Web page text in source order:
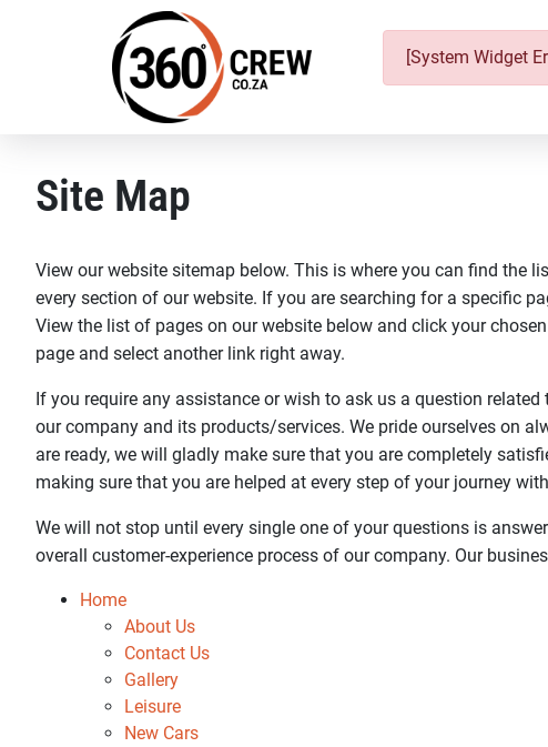
[System Widget
Site Map
View our website sitemap below. This is where you can find
every section of our website. If you are searching for a specific
View the list of pages on our website below and click your
page and select another link right away.
If you require any assistance or wish to ask us a question
our company and its products/services. We pride ourselves on
are ready, we will gladly make sure that you are completely
making sure that you are helped at every step of your journey
We will not stop until every single one of your questions is
overall customer-experience process of our company. Our
Home
About Us
Contact Us
Gallery
Leisure
New Cars